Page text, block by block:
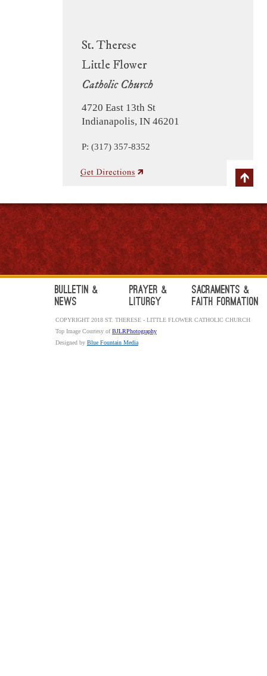
St. Therese
Little Flower
Catholic Church
4720 East 13th St
Indianapolis, IN 46201
P: (317) 357-8352
Bulletin &
News
Prayer &
Liturgy
Sacraments &
Faith Formation
COPYRIGHT 2018 ST. THERESE - LITTLE FLOWER CATHOLIC CHURCH
Top Image Courtesy ofBJLRPhotography
Designed by Blue Fountain Media